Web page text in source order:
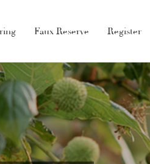
Faux Reserve Register